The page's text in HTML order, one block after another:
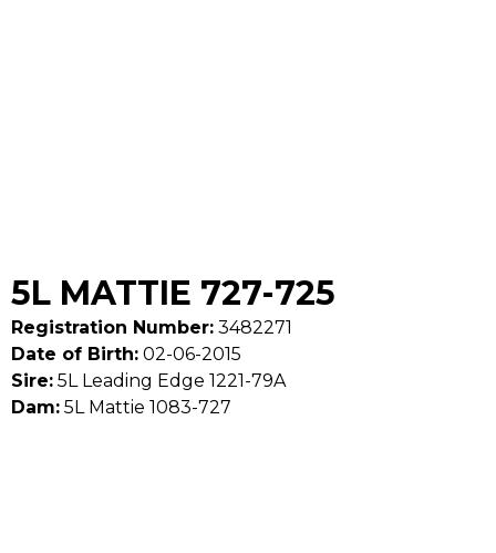
5L MATTIE 727-725
Registration Number: 3482271
Date of Birth: 02-06-2015
Sire: 5L Leading Edge 1221-79A
Dam: 5L Mattie 1083-727